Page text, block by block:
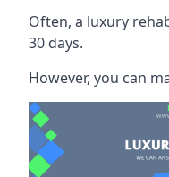
Often, a luxury
30 days.
However, you can